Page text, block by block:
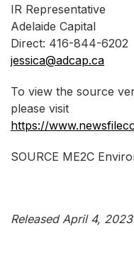
IR Representative
Adelaide Capital
Direct: 416-844-6202
jessica@adcap.ca
To view the source
please visit
https://
SOURCE ME2C
Released April 4, 2023